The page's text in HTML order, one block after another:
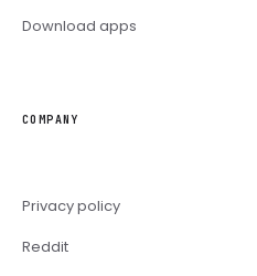
Download apps
COMPANY
Privacy policy
Reddit